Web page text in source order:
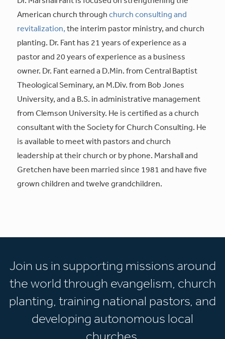
American church throughchurch consulting and
revitalization,the interim pastor ministry, and church
planting. Dr. Fant has 21 years of experience as a
pastor and 20 years of experience as a business
owner. Dr. Fant earned a D.Min. from Central Baptist
Theological Seminary, an M.Div. from Bob Jones
University, and a B.S. in administrative management
from Clemson University. He is certified as a church
consultant with the Society for Church Consulting. He
is available to meet with pastors and church
leadership at their church or by phone. Marshall and
Gretchen have been married since 1981 and have five
grown children and twelve grandchildren.
Join us in supporting missions around
the world through evangelism, church
planting, training national pastors, and
developing autonomous local
churches.